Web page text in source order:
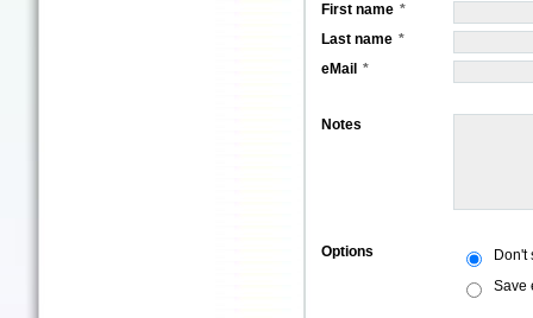
First name
Last name
eMail
Notes
Options
Don't
Save